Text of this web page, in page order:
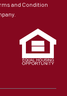
and Condition